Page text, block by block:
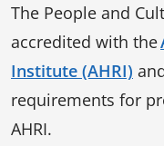
The People and
accredited with the
Institute (AHRI)
requirements for
AHRI.